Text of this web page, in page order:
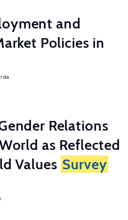
and
Policies in
Relations
as Reflected
Values Survey